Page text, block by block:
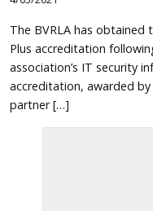
The BVRLA has obtained
Plus accreditation
association’s IT security
accreditation, awarded by
partner […]